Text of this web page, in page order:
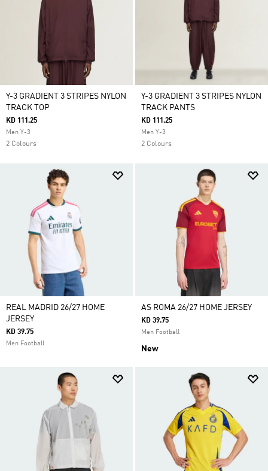
Y-3 GRADIENT 3 STRIPES NYLON
TRACK TOP
KD 111.25
Men Y-3
2 Colours
Y-3 GRADIENT 3 STRIPES NYLON
TRACK PANTS
KD 111.25
Men Y-3
2 Colours
REAL MADRID 26/27 HOME
JERSEY
KD 39.75
Men Football
AS ROMA 26/27 HOME JERSEY
KD 39.75
Men Football
New